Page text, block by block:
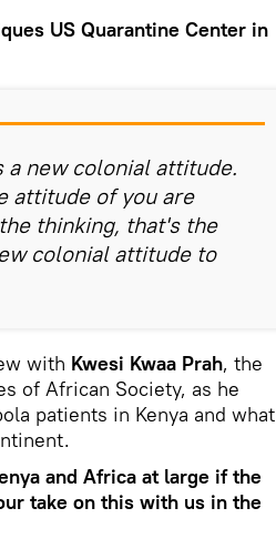
US Quarantine Center in
a new colonial attitude.
attitude of you are
thinking, that's the
colonial attitude to
with Kwesi Kwaa Prah, the
of African Society, as he
patients in Kenya and what
and Africa at large if the
take on this with us in the